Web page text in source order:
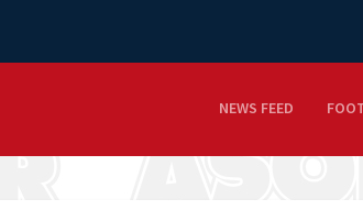
NEWS FEED